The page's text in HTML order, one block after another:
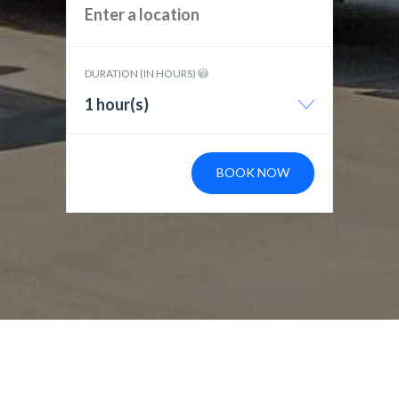
DURATION (IN HOURS)
1 hour(s)
BOOK NOW